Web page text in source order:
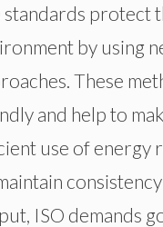
standards protect
by using
These
and help to
use of energy
ISO demands